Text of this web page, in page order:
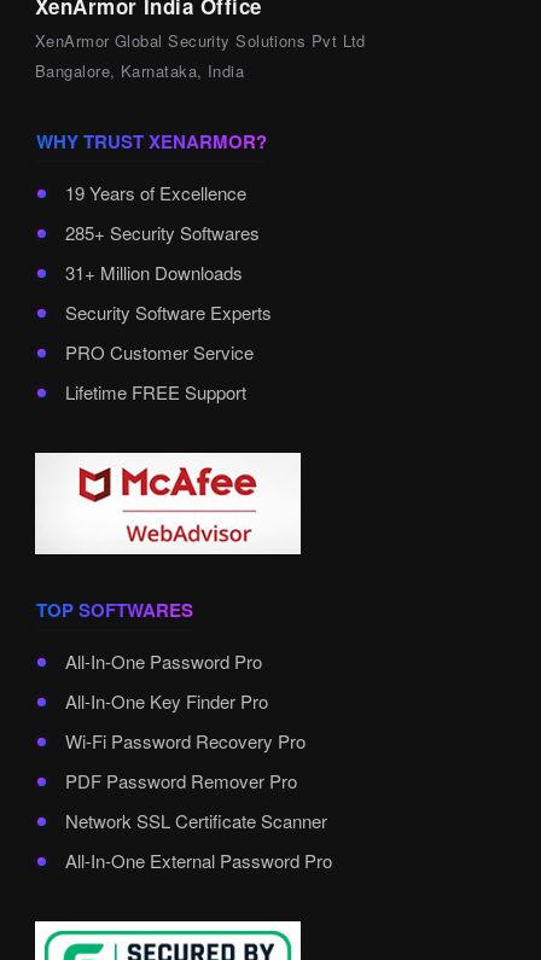
XenArmor Global Security Solutions Pvt Ltd
Bangalore, Karnataka, India
WHY TRUST XENARMOR?
19 Years of Excellence
285+ Security Softwares
31+ Million Downloads
Security Software Experts
PRO Customer Service
Lifetime FREE Support
TOP SOFTWARES
All-In-One Password Pro
All-In-One Key Finder Pro
Wi-Fi Password Recovery Pro
PDF Password Remover Pro
Network SSL Certificate Scanner
All-In-One External Password Pro